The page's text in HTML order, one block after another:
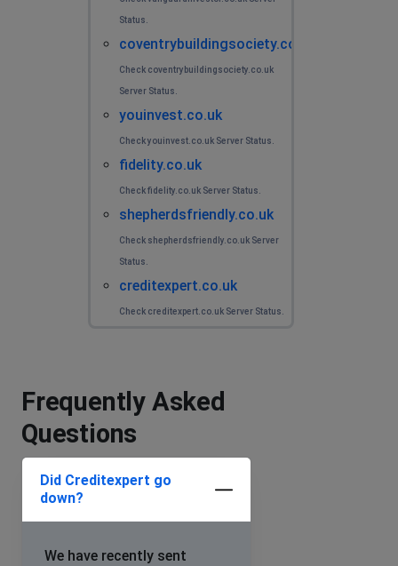
Status.
coventrybuildingsociety.co.uk
Check coventrybuildingsociety.co.uk
Server Status.
youinvest.co.uk
Check youinvest.co.uk Server Status.
fidelity.co.uk
Check fidelity.co.uk Server Status.
shepherdsfriendly.co.uk
Check shepherdsfriendly.co.uk Server
Status.
creditexpert.co.uk
Check creditexpert.co.uk Server Status.
Frequently Asked
Questions
Did Creditexpert go
down?
We have recently sent